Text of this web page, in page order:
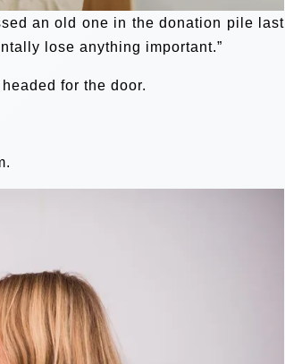
an old one in the donation pile last
lose anything important.”
for the door.